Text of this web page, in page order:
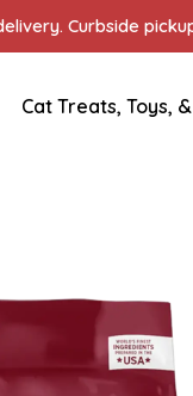
Curbside
Cat Treats, Toys,